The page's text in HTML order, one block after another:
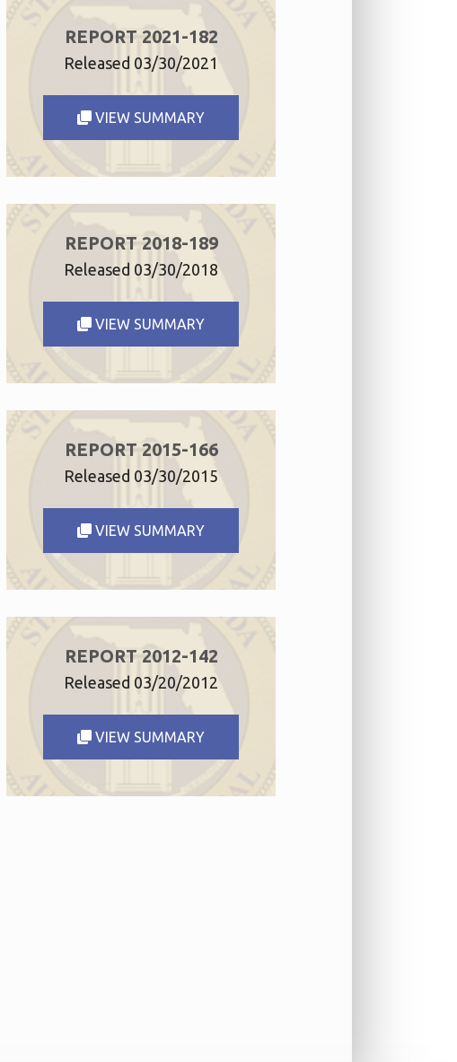
REPORT 2021-182
Released 03/30/2021
VIEW SUMMARY
REPORT 2018-189
Released 03/30/2018
VIEW SUMMARY
REPORT 2015-166
Released 03/30/2015
VIEW SUMMARY
REPORT 2012-142
Released 03/20/2012
VIEW SUMMARY